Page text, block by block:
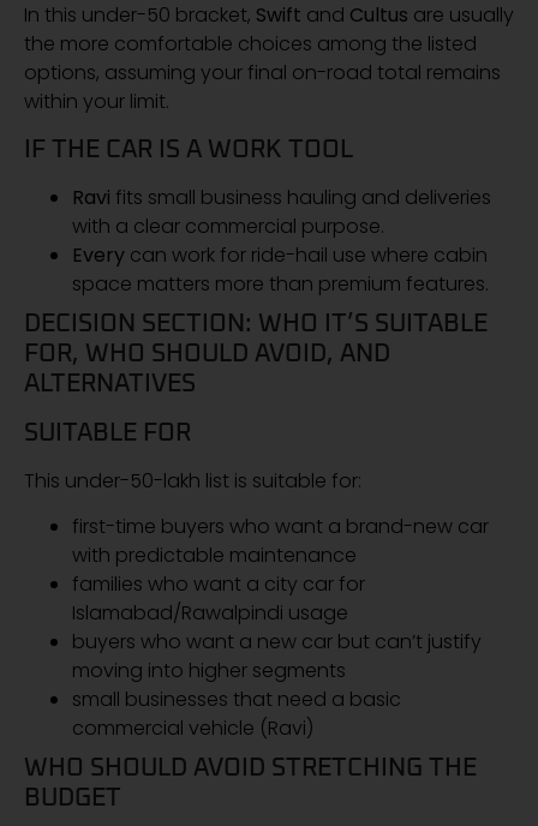
In this under-50 bracket, Swift and Cultus are usually
the more comfortable choices among the listed
options, assuming your final on-road total remains
within your limit.
IF THE CAR IS A WORK TOOL
Ravi fits small business hauling and deliveries
with a clear commercial purpose.
Every can work for ride-hail use where cabin
space matters more than premium features.
DECISION SECTION: WHO IT’S SUITABLE
FOR, WHO SHOULD AVOID, AND
ALTERNATIVES
SUITABLE FOR
This under-50-lakh list is suitable for:
first-time buyers who want a brand-new car
with predictable maintenance
families who want a city car for
Islamabad/Rawalpindi usage
buyers who want a new car but can’t justify
moving into higher segments
small businesses that need a basic
commercial vehicle (Ravi)
WHO SHOULD AVOID STRETCHING THE
BUDGET